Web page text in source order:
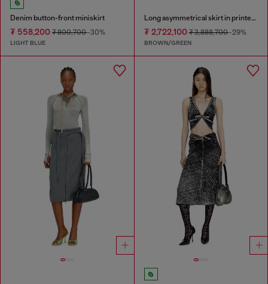
Denim button-front miniskirt
₮ 558,200 ₮ 800,700-30%
LIGHT BLUE
Long asymmetrical skirt in printed satin
₮ 2,722,100₮ 3,888,700-29%
BROWN/GREEN